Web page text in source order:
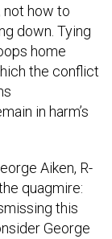
not how to
down. Tying
home
the conflict
in harm’s
Aiken, R-
quagmire:
this
George